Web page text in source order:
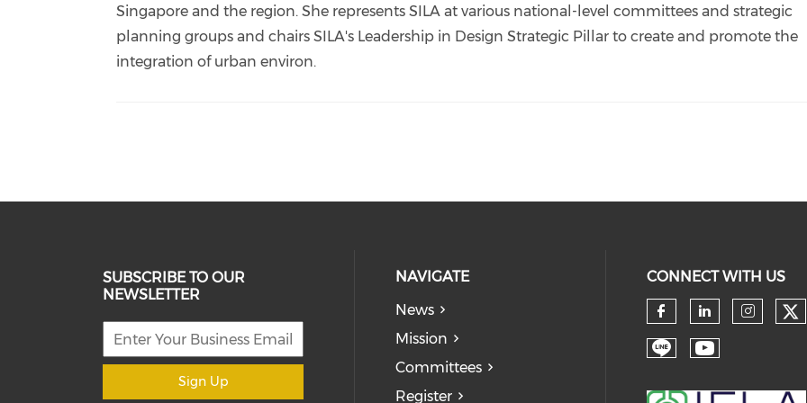
Singapore and the region. She represents SILA at various national-level committees and strategic
planning groups and chairs SILA's Leadership in Design Strategic Pillar to create and promote the
integration of urban environ.
SUBSCRIBE TO OUR
NEWSLETTER
Sign Up
NAVIGATE
News
Mission
Committees
Register
CONNECT WITH US
Check our
Check
Check our
Check